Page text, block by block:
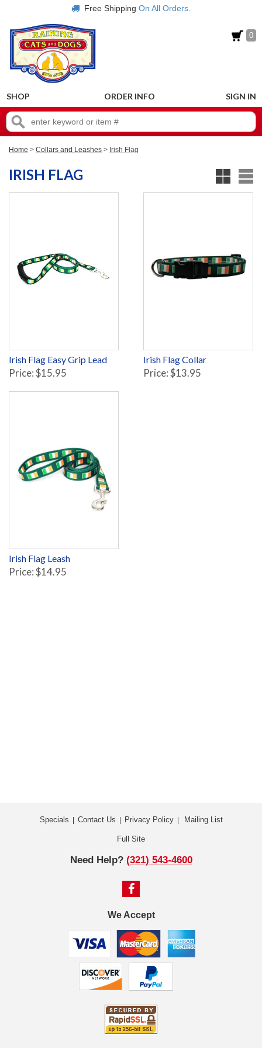
Free Shipping On All Orders.
0
SHOP ORDER INFO SIGN IN
Home > Collars and Leashes > Irish Flag
IRISH FLAG
Irish Flag Easy Grip Lead
Price: $15.95
Irish Flag Collar
Price: $13.95
Irish Flag Leash
Price: $14.95
Specials Contact Us Privacy Policy| Mailing List
Full Site
Need Help? (321) 543-4600
We Accept